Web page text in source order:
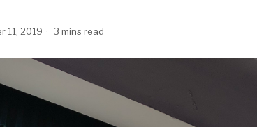
11, 2019 3 mins read